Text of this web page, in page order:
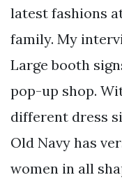
latest fashions
family. My
Large booth
pop-up shop.
different dress
Old Navy has
women in all